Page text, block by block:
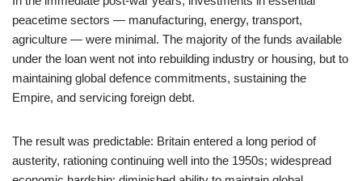
peacetime sectors — manufacturing, energy, transport,
agriculture — were minimal. The majority of the funds available
under the loan went not into rebuilding industry or housing, but to
maintaining global defence commitments, sustaining the
Empire, and servicing foreign debt.
The result was predictable: Britain entered a long period of
austerity, rationing continuing well into the 1950s; widespread